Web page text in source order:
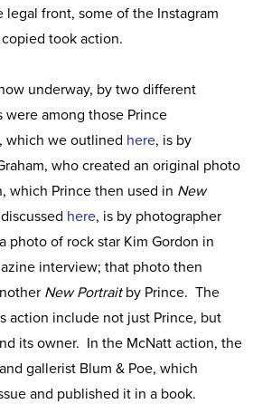
front, some of the Instagram
took action.
underway, by two different
among those Prince
which we outlined here, is by
who created an original photo
which Prince then used in New
here, is by photographer
photo of rock star Kim Gordon in
interview; that photo then
New Portraitby Prince. The
action include not just Prince, but
its owner. In the McNatt action, the
gallerist Blum & Poe, which
and published it in a book.